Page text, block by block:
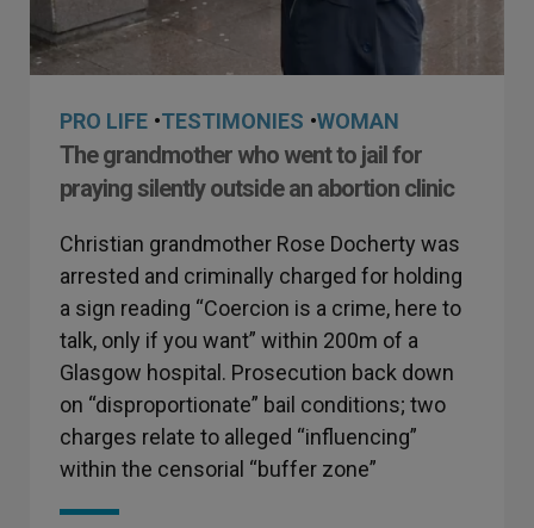
PRO LIFE •TESTIMONIES •WOMAN
The grandmother who went to jail for
praying silently outside an abortion clinic
Christian grandmother Rose Docherty was
arrested and criminally charged for holding
a sign reading “Coercion is a crime, here to
talk, only if you want” within 200m of a
Glasgow hospital. Prosecution back down
on “disproportionate” bail conditions; two
charges relate to alleged “influencing”
within the censorial “buffer zone”